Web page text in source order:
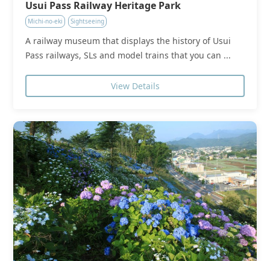
Usui Pass Railway Heritage Park
Michi-no-eki Sightseeing
A railway museum that displays the history of Usui
Pass railways, SLs and model trains that you can ...
View Details